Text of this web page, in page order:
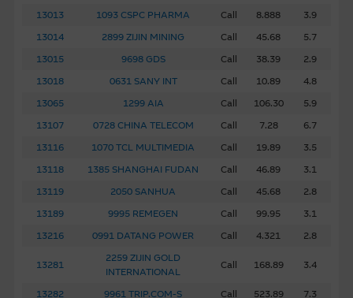
China-Related Stocks
Macquarie
MemberZone
13013
1093 CSPC PHARMA Call 8.888
3.9
13014
2899 ZIJIN MINING Call 45.68
5.7
13015
9698 GDS Call 38.39
2.9
13018
0631 SANY INT Call 10.89
4.8
13065
1299 AIA Call 106.30
5.9
13107
0728 CHINA TELECOM Call 7.28
6.7
13116
1070 TCL MULTIMEDIA Call 19.89
3.5
13118
1385 SHANGHAI FUDAN Call 46.89
3.1
13119
2050 SANHUA Call 45.68
2.8
13189
9995 REMEGEN Call 99.95
3.1
13216
0991 DATANG POWER Call 4.321 2.8
13281
2259 ZIJIN GOLD
INTERNATIONAL
Call 168.89 3.4
13282 9961 TRIP.COM-S Call 523.89
7.3